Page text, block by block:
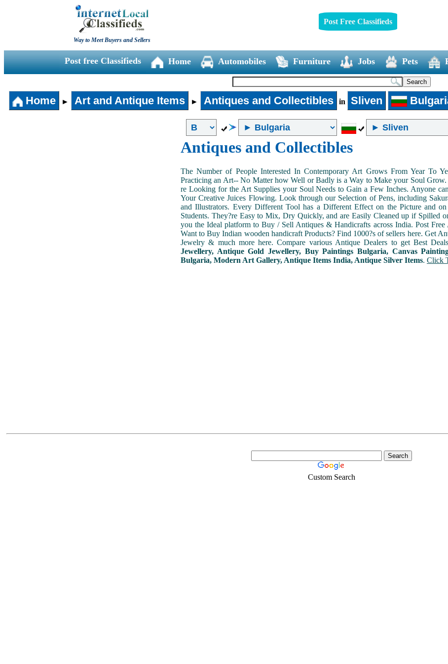
Way to Meet Buyers and Sellers
Post Free Classifieds
Post free Classifieds Home Automobiles Furniture Jobs Pets
Home ► Art and Antique Items ► Antiques and Collectibles in Sliven
Antiques and Collectibles
The Number of People Interested In Contemporary Art Grows From Year To
Practicing an Art-- No Matter how Well or Badly is a Way to Make your Soul
re Looking for the Art Supplies your Soul Needs to Gain a Few Inches. Anyone
Your Creative Juices Flowing. Look through our Selection of Pens, including
and Illustrators. Every Different Tool has a Different Effect on the Picture and
Students. They?re Easy to Mix, Dry Quickly, and are Easily Cleaned up if Spilled
you the Ideal platform to Buy / Sell Antiques & Handicrafts across India. Post
Want to Buy Indian wooden handicraft Products? Find 1000?s of sellers here. Get
Jewelry & much more here. Compare various Antique Dealers to get Best
Jewellery, Antique Gold Jewellery, Buy Paintings Bulgaria, Canvas
Bulgaria, Modern Art Gallery, Antique Items India, Antique Silver Items. Click
Custom Search